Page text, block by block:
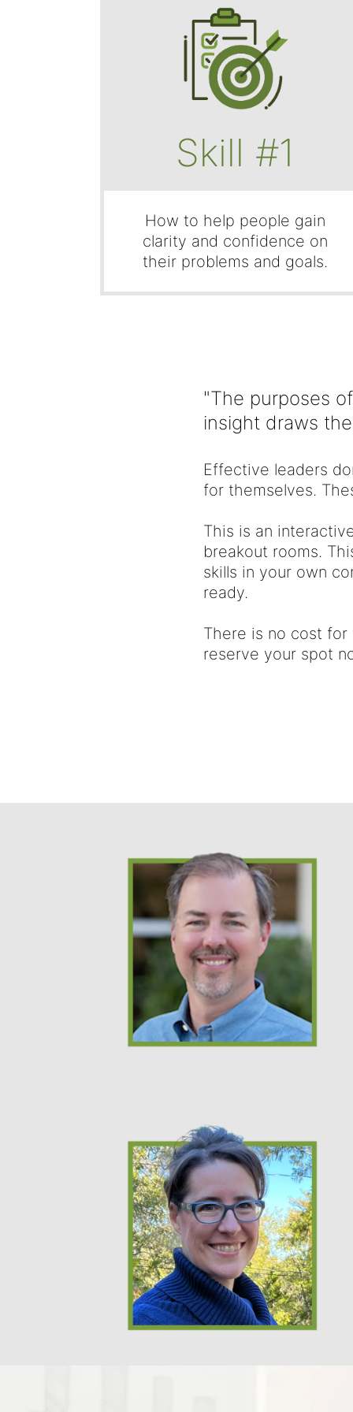
Skill #1
How to help people gain
clarity and confidence on
their problems and goals.
"The purposes
insight draws
Effective leaders
for themselves.
This is an
breakout rooms.
skills in your own
ready.
There is no cost
reserve your spot